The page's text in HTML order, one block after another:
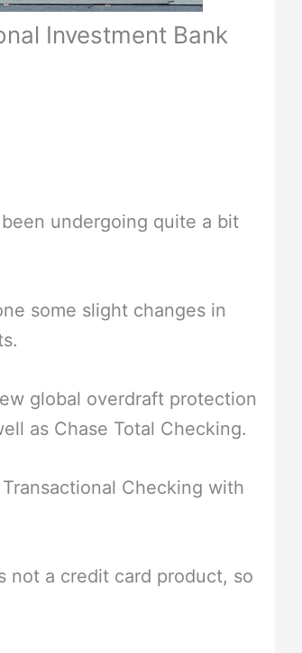
Investment Bank
undergoing quite a bit
some slight changes in
global overdraft protection
as Chase Total Checking.
Checking with
not a credit card product, so